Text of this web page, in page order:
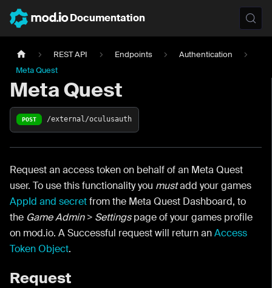
Documentation
REST API Endpoints
Authentication
Meta Quest
Meta Quest
POST /external/oculusauth
Request an access token on behalf of an Meta Quest
user. To use this functionality you mustadd your games
AppId and secretfrom the Meta Quest Dashboard, to
the Game Admin > Settingspage of your games profile
on mod.io. A Successful request will return anAccess
Token Object.
Request